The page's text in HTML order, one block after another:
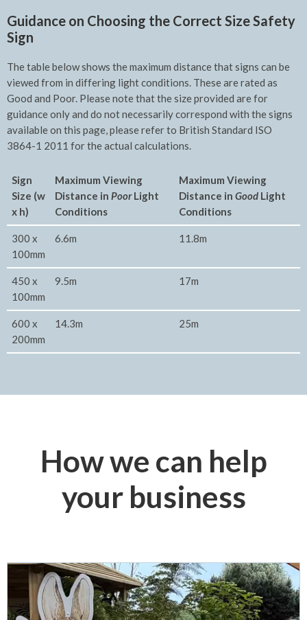
Guidance on Choosing the Correct Size Safety
Sign
The table below shows the maximum distance that signs can be
viewed from in differing light conditions. These are rated as
Good and Poor. Please note that the size provided are for
guidance only and do not necessarily correspond with the signs
available on this page, please refer to British Standard ISO
3864-1 2011 for the actual calculations.
Sign
Size (w
x h)
Maximum Viewing
Distance in PoorLight
Conditions
Maximum Viewing
Distance in Good Light
Conditions
300 x
100mm
6.6m 11.8m
450 x
100mm
9.5m 17m
600 x
200mm
14.3m 25m
How we can help
your business